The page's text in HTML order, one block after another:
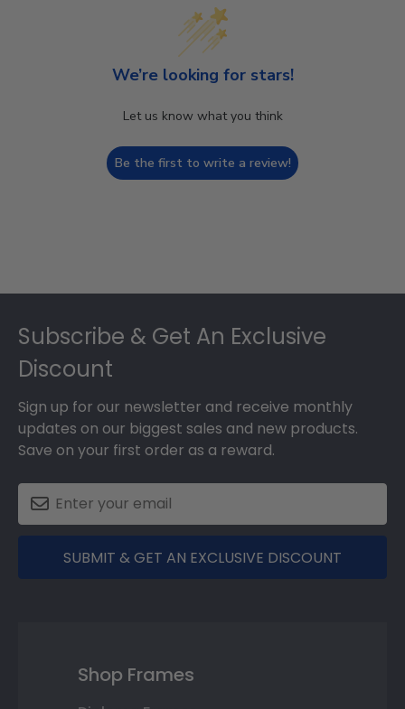
We’re looking for stars!
Let us know what you think
Be the first to write a review!
Subscribe & Get An Exclusive
Discount
Sign up for our newsletter and receive monthly
updates on our biggest sales and new products.
Save on your first order as a reward.
SUBMIT & GET AN EXCLUSIVE DISCOUNT
Shop Frames